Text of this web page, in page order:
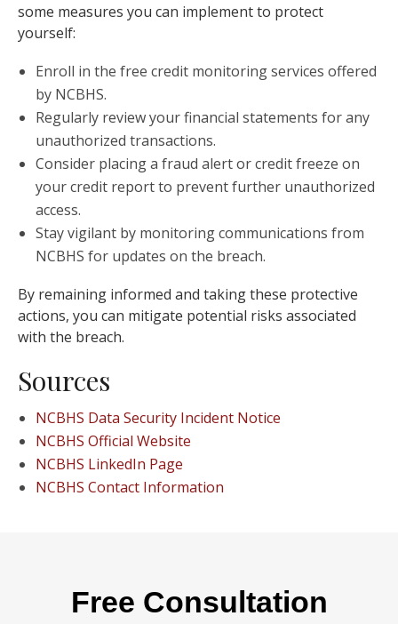
some measures you can implement to protect
yourself:
Enroll in the free credit monitoring services offered
by NCBHS.
Regularly review your financial statements for any
unauthorized transactions.
Consider placing a fraud alert or credit freeze on
your credit report to prevent further unauthorized
access.
Stay vigilant by monitoring communications from
NCBHS for updates on the breach.
By remaining informed and taking these protective
actions, you can mitigate potential risks associated
with the breach.
Sources
NCBHS Data Security Incident Notice
NCBHS Official Website
NCBHS LinkedIn Page
NCBHS Contact Information
Free Consultation